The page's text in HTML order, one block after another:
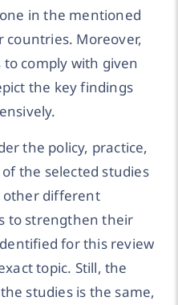
in the mentioned
Moreover,
comply with given
the key findings
the policy, practice,
the selected studies
other different
to strengthen their
for this review
topic. Still, the
studies is the same,